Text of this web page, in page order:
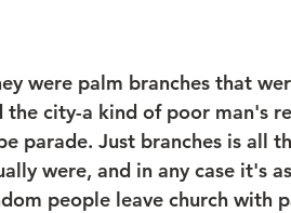
were palm branches that
city-a kind of poor man's
parade. Just branches is all
were, and in any case it's
people leave church with